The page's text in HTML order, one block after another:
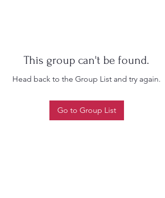
This group can't be found.
Head back to the Group List and try again.
Go to Group List